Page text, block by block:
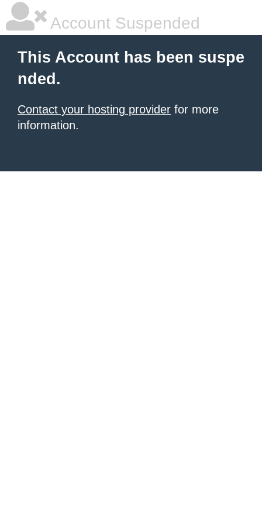
Account Suspended
This Account has been suspe
nded.
Contact your hosting provider for more
information.